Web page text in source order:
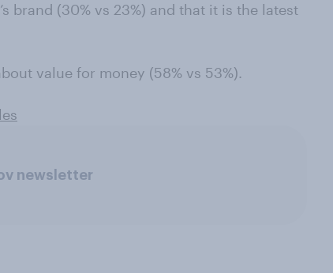
brand (30% vs 23%) and that it is the latest
value for money (58% vs 53%).
newsletter